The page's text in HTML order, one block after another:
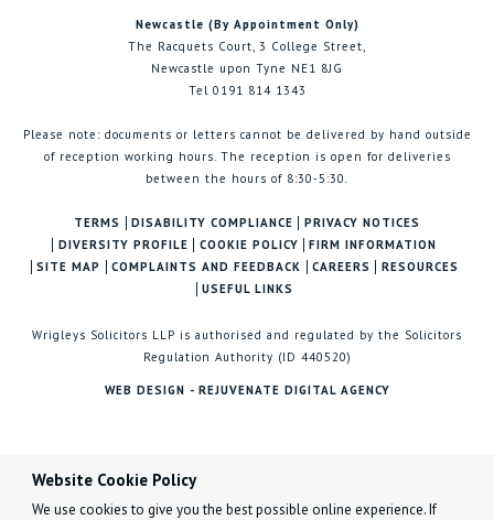
Website Cookie Policy
We use cookies to give you the best possible online experience. If
Newcastle (By Appointment Only)
The Racquets Court, 3 College Street,
Newcastle upon Tyne NE1 8JG
Tel 0191 814 1343
Please note: documents or letters cannot be delivered by hand outside
of reception working hours. The reception is open for deliveries
between the hours of 8:30-5:30.
TERMS DISABILITY COMPLIANCE
PRIVACY NOTICES
DIVERSITY PROFILE
COOKIE POLICY
FIRM INFORMATION
SITE MAP
COMPLAINTS AND FEEDBACK CAREERS
RESOURCES
USEFUL LINKS
Wrigleys Solicitors LLP is authorised and regulated by the Solicitors
Regulation Authority (ID 440520)
WEB DESIGN - REJUVENATE DIGITAL AGENCY